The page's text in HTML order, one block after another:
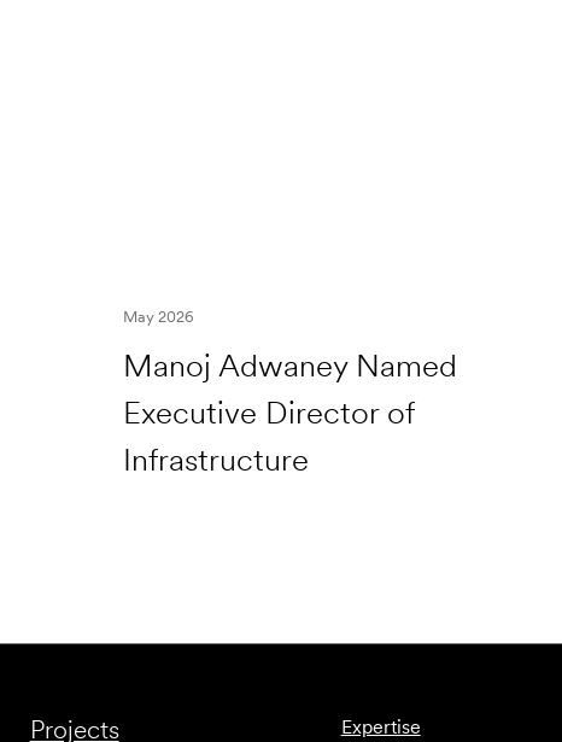
Manoj Adwaney Named
Executive Director of
Infrastructure
May 2026
Projects Expertise